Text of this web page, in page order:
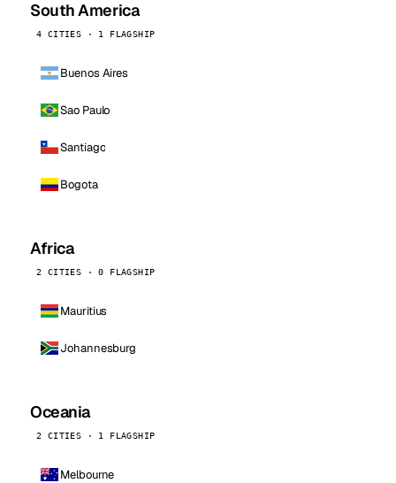
South America
4 CITIES · 1 FLAGSHIP
Buenos Aires
Sao Paulo
Santiago
Bogota
Africa
2 CITIES · 0 FLAGSHIP
Mauritius
Johannesburg
Oceania
2 CITIES · 1 FLAGSHIP
Melbourne